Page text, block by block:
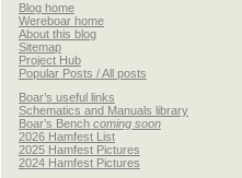
Blog home
Wereboar home
About this blog
Sitemap
Project Hub
Popular Posts / All posts
Boar’s useful links
Schematics and Manuals library
Boar’s Bench coming soon
2026 Hamfest List
2025 Hamfest Pictures
2024 Hamfest Pictures